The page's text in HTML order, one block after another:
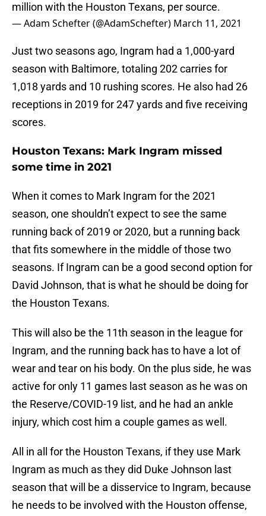
million with the Houston Texans, per source.
— Adam Schefter (@AdamSchefter) March 11, 2021
Just two seasons ago, Ingram had a 1,000-yard
season with Baltimore, totaling 202 carries for
1,018 yards and 10 rushing scores. He also had 26
receptions in 2019 for 247 yards and five receiving
scores.
Houston Texans: Mark Ingram missed
some time in 2021
When it comes to Mark Ingram for the 2021
season, one shouldn’t expect to see the same
running back of 2019 or 2020, but a running back
that fits somewhere in the middle of those two
seasons. If Ingram can be a good second option for
David Johnson, that is what he should be doing for
the Houston Texans.
This will also be the 11th season in the league for
Ingram, and the running back has to have a lot of
wear and tear on his body. On the plus side, he was
active for only 11 games last season as he was on
the Reserve/COVID-19 list, and he had an ankle
injury, which cost him a couple games as well.
All in all for the Houston Texans, if they use Mark
Ingram as much as they did Duke Johnson last
season that will be a disservice to Ingram, because
he needs to be involved with the Houston offense,